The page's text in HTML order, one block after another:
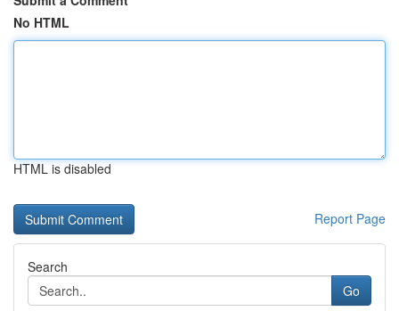
No HTML
HTML is disabled
Report Page
Search
Go